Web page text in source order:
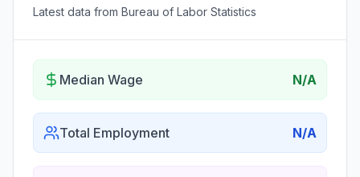
Latest data from Bureau of Labor Statistics
Median Wage N/A
Total Employment N/A